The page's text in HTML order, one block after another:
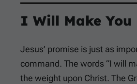
I Will Make You
Jesus’ promise is just as
command. The words “I will
the weight upon Christ. The